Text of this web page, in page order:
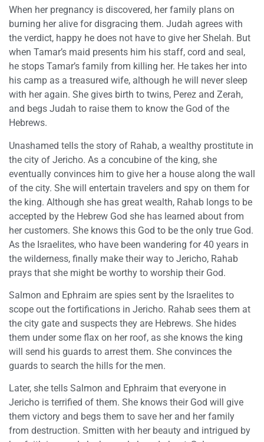
When her pregnancy is discovered, her family plans on
burning her alive for disgracing them. Judah agrees with
the verdict, happy he does not have to give her Shelah. But
when Tamar’s maid presents him his staff, cord and seal,
he stops Tamar’s family from killing her. He takes her into
his camp as a treasured wife, although he will never sleep
with her again. She gives birth to twins, Perez and Zerah,
and begs Judah to raise them to know the God of the
Hebrews.
Unashamed tells the story of Rahab, a wealthy prostitute in
the city of Jericho. As a concubine of the king, she
eventually convinces him to give her a house along the wall
of the city. She will entertain travelers and spy on them for
the king. Although she has great wealth, Rahab longs to be
accepted by the Hebrew God she has learned about from
her customers. She knows this God to be the only true God.
As the Israelites, who have been wandering for 40 years in
the wilderness, finally make their way to Jericho, Rahab
prays that she might be worthy to worship their God.
Salmon and Ephraim are spies sent by the Israelites to
scope out the fortifications in Jericho. Rahab sees them at
the city gate and suspects they are Hebrews. She hides
them under some flax on her roof, as she knows the king
will send his guards to arrest them. She convinces the
guards to search the hills for the men.
Later, she tells Salmon and Ephraim that everyone in
Jericho is terrified of them. She knows their God will give
them victory and begs them to save her and her family
from destruction. Smitten with her beauty and intrigued by